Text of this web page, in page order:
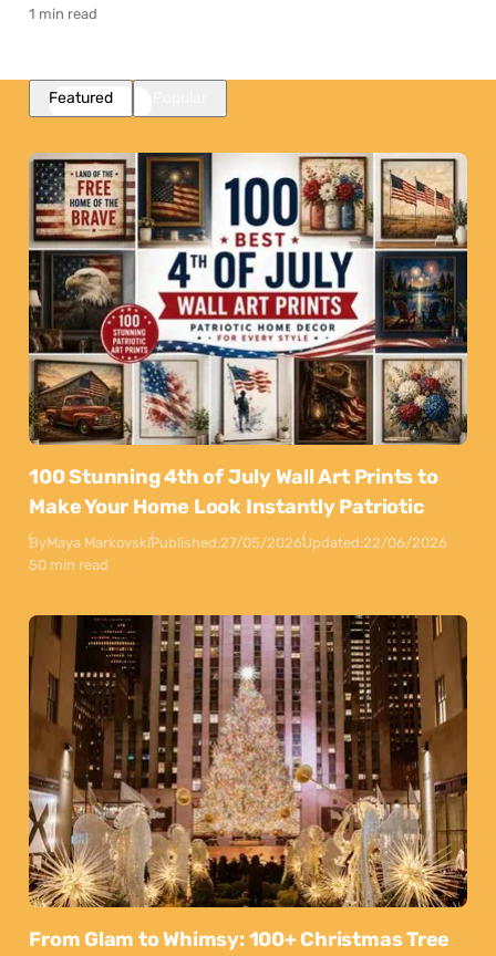
1 min read
Featured
100 Stunning 4th of July Wall Art Prints to
Make Your Home Look Instantly Patriotic
ByMaya MarkovskiPublished:27/05/2026Updated:22/06/2026
50 min read
From Glam to Whimsy: 100+ Christmas Tree